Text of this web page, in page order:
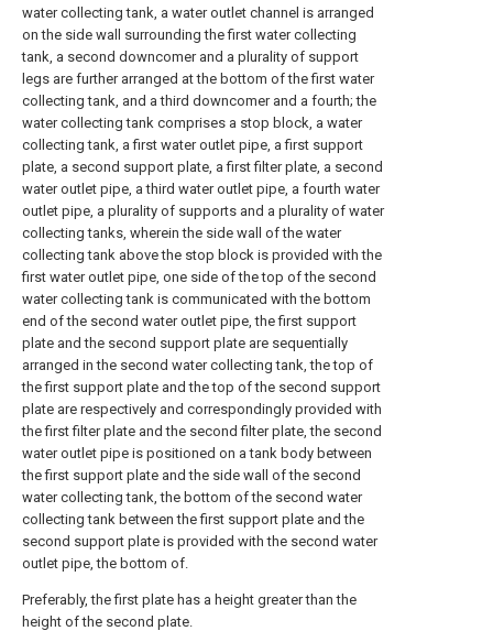
water collecting tank, a water outlet channel is arranged
on the side wall surrounding the first water collecting
tank, a second downcomer and a plurality of support
legs are further arranged at the bottom of the first water
collecting tank, and a third downcomer and a fourth; the
water collecting tank comprises a stop block, a water
collecting tank, a first water outlet pipe, a first support
plate, a second support plate, a first filter plate, a second
water outlet pipe, a third water outlet pipe, a fourth water
outlet pipe, a plurality of supports and a plurality of water
collecting tanks, wherein the side wall of the water
collecting tank above the stop block is provided with the
first water outlet pipe, one side of the top of the second
water collecting tank is communicated with the bottom
end of the second water outlet pipe, the first support
plate and the second support plate are sequentially
arranged in the second water collecting tank, the top of
the first support plate and the top of the second support
plate are respectively and correspondingly provided with
the first filter plate and the second filter plate, the second
water outlet pipe is positioned on a tank body between
the first support plate and the side wall of the second
water collecting tank, the bottom of the second water
collecting tank between the first support plate and the
second support plate is provided with the second water
outlet pipe, the bottom of.
Preferably, the first plate has a height greater than the
height of the second plate.